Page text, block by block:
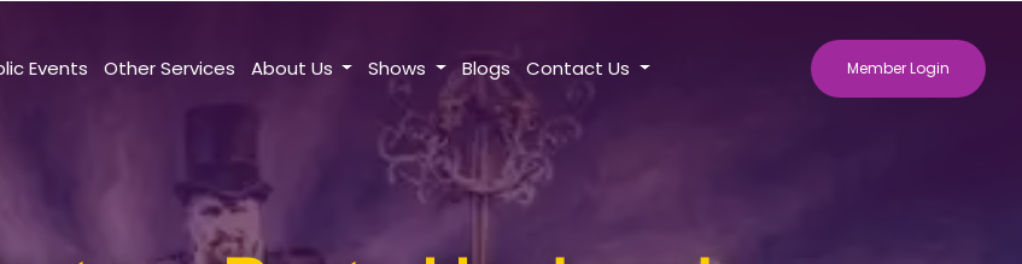
Events Other Services About Us Shows Blogs Contact Us Member Login